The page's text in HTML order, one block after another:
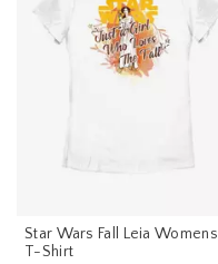
Star Wars Fall Leia Womens
T-Shirt